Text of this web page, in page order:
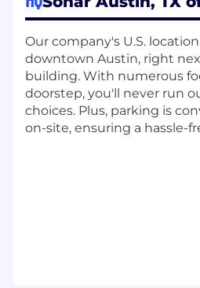
Effective as one team.
With over $400M in
fast-paced growth, we are
backbone of the AI software
hungry to have an impact,
fast pace, and ready to
AI, we want to hear from
Our company's U.S.
downtown Austin, right
building. With numerous
doorstep, you'll never run
choices. Plus, parking is
on-site, ensuring a hassle-